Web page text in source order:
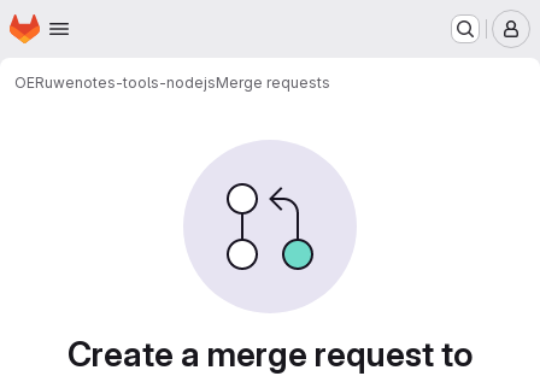
Skip to main content
Homepage
OERuwenotes-tools-nodejsMerge requests
Create a merge request to